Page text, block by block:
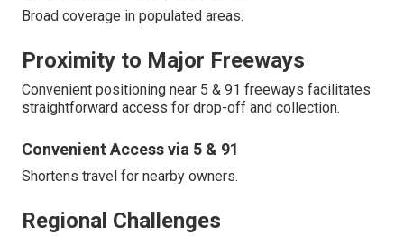
Broad coverage in populated areas.
Proximity to Major Freeways
Convenient positioning near 5 & 91 freeways facilitates
straightforward access for drop-off and collection.
Convenient Access via 5 & 91
Shortens travel for nearby owners.
Regional Challenges